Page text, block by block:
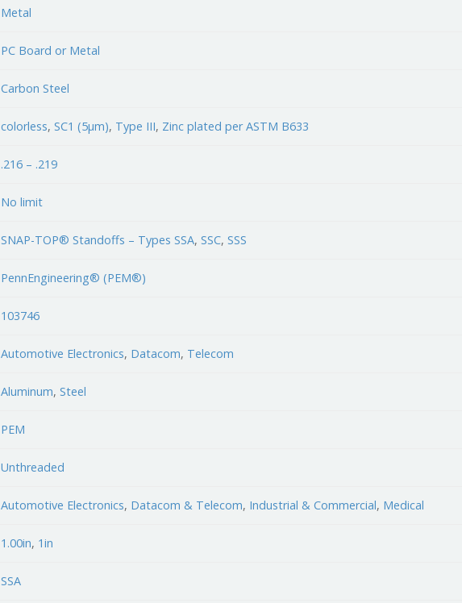
Metal
PC Board or Metal
Carbon Steel
colorless,SC1 (5µm), Type III, Zinc plated per ASTM B633
.216 – .219
No limit
SNAP-TOP® Standoffs – Types SSA,SSC,SSS
PennEngineering® (PEM®)
103746
Automotive Electronics, Datacom, Telecom
Aluminum,Steel
PEM
Unthreaded
Automotive Electronics, Datacom & Telecom, Industrial & Commercial, Medical
1.00in, 1in
SSA